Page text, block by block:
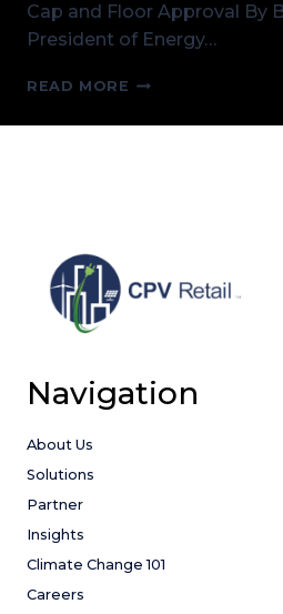
Cap and Floor Approval By
President of Energy…
READ MORE TRACKING
CAP
Navigation
About Us
Solutions
Partner
Insights
Climate Change 101
Careers